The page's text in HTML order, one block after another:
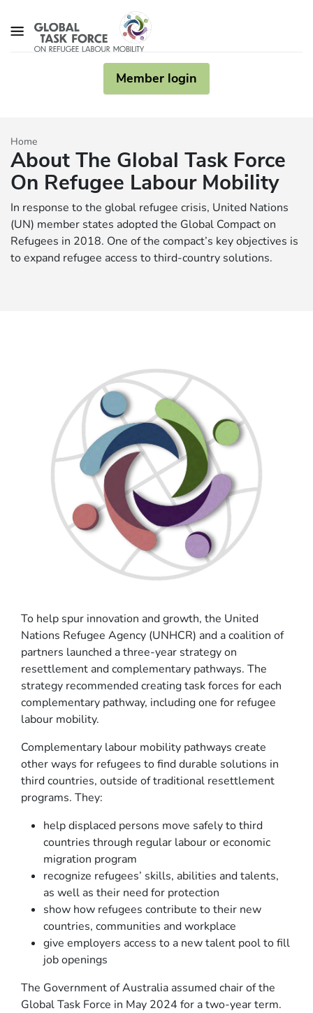
Member login
Home
About The Global Task Force
On Refugee Labour Mobility
In response to the global refugee crisis, United Nations
(UN) member states adopted the Global Compact on
Refugees in 2018. One of the compact’s key objectives is
to expand refugee access to third-country solutions.
To help spur innovation and growth, the United
Nations Refugee Agency (UNHCR) and a coalition of
partners launched a three-year strategy on
resettlement and complementary pathways. The
strategy recommended creating task forces for each
complementary pathway, including one for refugee
labour mobility.
Complementary labour mobility pathways create
other ways for refugees to find durable solutions in
third countries, outside of traditional resettlement
programs. They:
help displaced persons move safely to third
countries through regular labour or economic
migration program
recognize refugees’ skills, abilities and talents,
as well as their need for protection
show how refugees contribute to their new
countries, communities and workplace
give employers access to a new talent pool to fill
job openings
The Government of Australia assumed chair of the
Global Task Force in May 2024 for a two-year term.